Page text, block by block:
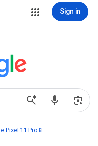
Sign in
Pixel 11 Pro📱